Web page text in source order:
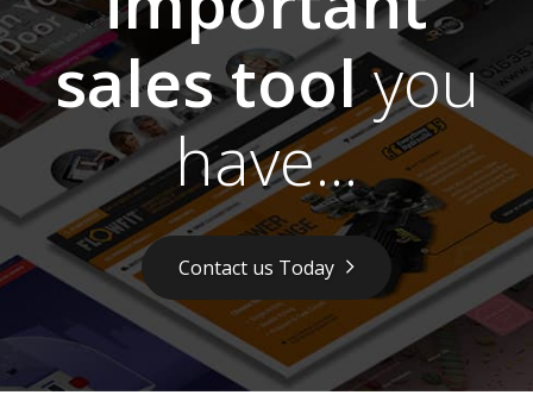
sales toolyou
have...
Contact us Today